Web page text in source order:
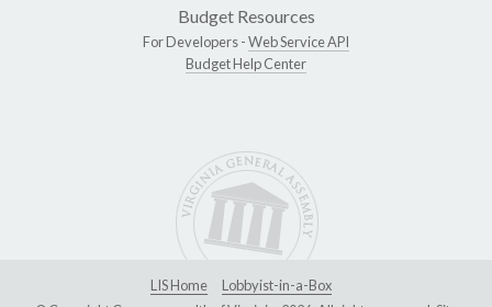
Budget Resources
For Developers -Web Service API
Budget Help Center
LIS Home
Lobbyist-in-a-Box